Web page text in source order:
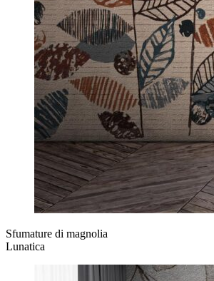
Sfumature di magnolia
Lunatica